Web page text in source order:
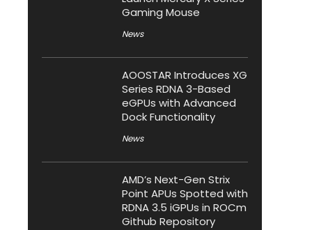
Gaming Mouse
News
AOOSTAR Introduces XG
Series RDNA 3-Based
eGPUs with Advanced
Dock Functionality
News
AMD’s Next-Gen Strix
Point APUs Spotted with
RDNA 3.5 iGPUs in ROCm
Github Repository